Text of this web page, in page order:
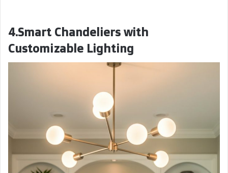
4.Smart Chandeliers with
Customizable Lighting